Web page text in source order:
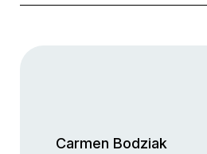
Carmen Bodziak